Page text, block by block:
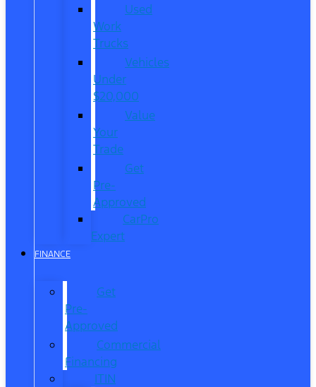
Used
Work
Trucks
Vehicles
Under
$20,000
Value
Your
Trade
Get
Pre-
Approved
CarPro
Expert
FINANCE
Get
Pre-
Approved
Commercial
Financing
ITIN